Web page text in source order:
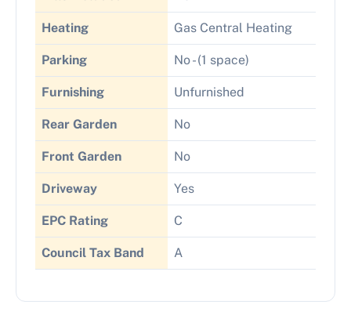
Heating Gas Central Heating
Parking No - (1 space)
Furnishing Unfurnished
Rear Garden No
Front Garden No
Driveway Yes
EPC Rating C
Council Tax Band A